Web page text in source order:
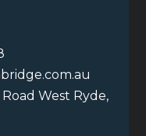
West Ryde,